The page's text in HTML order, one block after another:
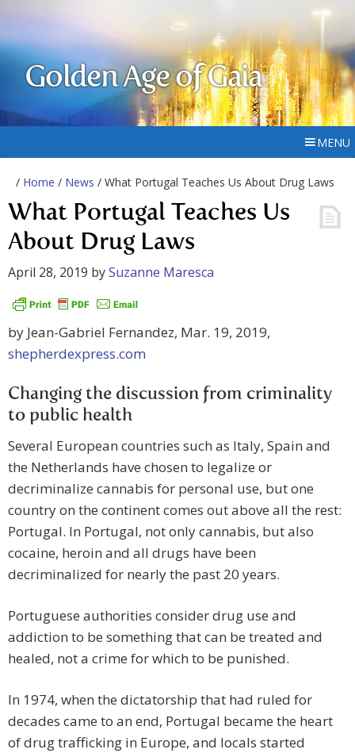
Golden Age of Gaia
MENU
/ Home / News / What Portugal Teaches Us About Drug Laws
What Portugal Teaches Us
About Drug Laws
April 28, 2019 bySuzanne Maresca
by Jean-Gabriel Fernandez, Mar. 19, 2019,
shepherdexpress.com
Changing the discussion from criminality
to public health
Several European countries such as Italy, Spain and
the Netherlands have chosen to legalize or
decriminalize cannabis for personal use, but one
country on the continent comes out above all the rest:
Portugal. In Portugal, not only cannabis, but also
cocaine, heroin and all drugs have been
decriminalized for nearly the past 20 years.
Portuguese authorities consider drug use and
addiction to be something that can be treated and
healed, not a crime for which to be punished.
In 1974, when the dictatorship that had ruled for
decades came to an end, Portugal became the heart
of drug trafficking in Europe, and locals started